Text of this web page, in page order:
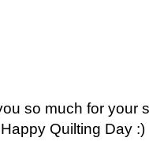
so much for your
Quilting Day :)